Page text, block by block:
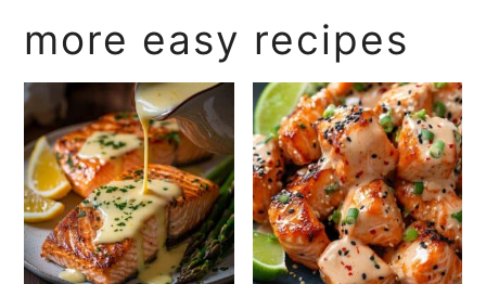
more easy recipes